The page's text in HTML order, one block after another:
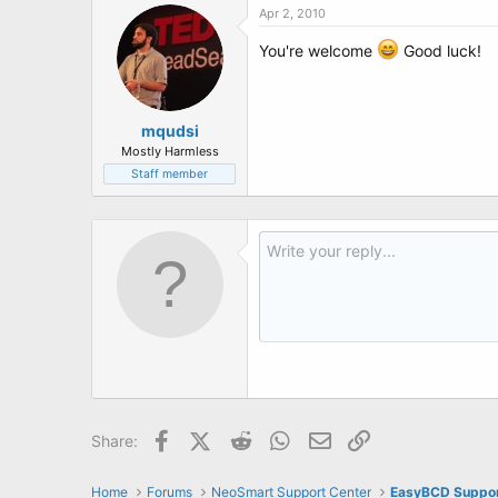
mqudsi
Mostly Harmless
Staff member
Apr 2, 2010
You're welcome Good luck!
Share: FacebookX (Twitter)
Reddit WhatsApp
Email
Home Forums NeoSmart Support Center EasyBCD